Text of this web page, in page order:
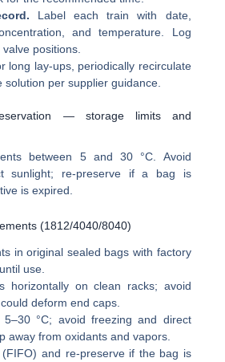
Label each train with date,
and temperature. Log
positions.
long lay-ups, periodically recirculate
solution per supplier guidance.
— storage limits and
between 5 and 30 °C. Avoid
sunlight; re-preserve if a bag is
is expired.
(1812/4040/8040)
in original sealed bags with factory
use.
horizontally on clean racks; avoid
deform end caps.
5–30 °C; avoid freezing and direct
away from oxidants and vapors.
(FIFO) and re-preserve if the bag is